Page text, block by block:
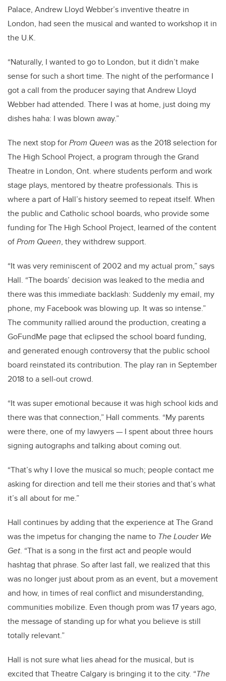
Palace, Andrew Lloyd Webber’s inventive theatre in
London, had seen the musical and wanted to workshop it in
the U.K.
“Naturally, I wanted to go to London, but it didn’t make
sense for such a short time. The night of the performance I
got a call from the producer saying that Andrew Lloyd
Webber had attended. There I was at home, just doing my
dishes haha: I was blown away.”
The next stop forProm Queen was as the 2018 selection for
The High School Project, a program through the Grand
Theatre in London, Ont. where students perform and work
stage plays, mentored by theatre professionals. This is
where a part of Hall’s history seemed to repeat itself. When
the public and Catholic school boards, who provide some
funding for The High School Project, learned of the content
ofProm Queen, they withdrew support.
“It was very reminiscent of 2002 and my actual prom,” says
Hall. “The boards’ decision was leaked to the media and
there was this immediate backlash: Suddenly my email, my
phone, my Facebook was blowing up. It was so intense.”
The community rallied around the production, creating a
GoFundMe page that eclipsed the school board funding,
and generated enough controversy that the public school
board reinstated its contribution. The play ran in September
2018 to a sell-out crowd.
“It was super emotional because it was high school kids and
there was that connection,” Hall comments. “My parents
were there, one of my lawyers— I spent about three hours
signing autographs and talking about coming out.
“That’s why I love the musical so much; people contact me
asking for direction and tell me their stories and that’s what
it’s all about for me.”
Hall continues by adding that the experience at The Grand
was the impetus for changing the name to The Louder We
Get. “That is a song in the first act and people would
hashtag that phrase. So after last fall, we realized that this
was no longer just about prom as an event, but a movement
and how, in times of real conflict and misunderstanding,
communities mobilize. Even though prom was 17 years ago,
the message of standing up for what you believe is still
totally relevant.”
Hall is not sure what lies ahead for the musical, but is
excited that Theatre Calgary is bringing it to the city. “The